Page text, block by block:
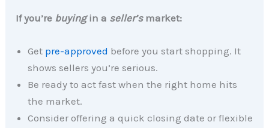
If you’re buyingin a seller’s market:
Get pre-approved before you start shopping. It
shows sellers you’re serious.
Be ready to act fast when the right home hits
the market.
Consider offering a quick closing date or flexible